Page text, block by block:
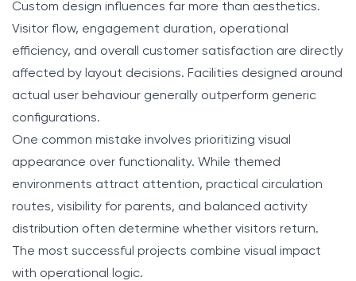
Custom design influences far more than aesthetics.
Visitor flow, engagement duration, operational
efficiency, and overall customer satisfaction are directly
affected by layout decisions. Facilities designed around
actual user behaviour generally outperform generic
configurations.
One common mistake involves prioritizing visual
appearance over functionality. While themed
environments attract attention, practical circulation
routes, visibility for parents, and balanced activity
distribution often determine whether visitors return.
The most successful projects combine visual impact
with operational logic.